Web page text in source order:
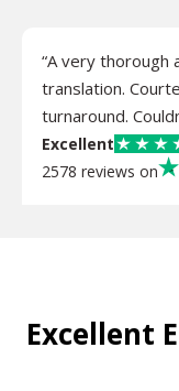
“A very thorough
translation.
turnaround.
Excellent
2578 reviews on
Excellent